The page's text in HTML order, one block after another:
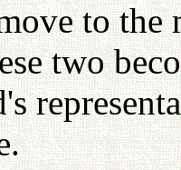
to the
two